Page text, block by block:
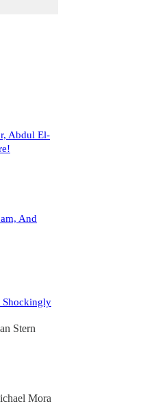
Abdul El-
And
Shockingly
Stern
Mora